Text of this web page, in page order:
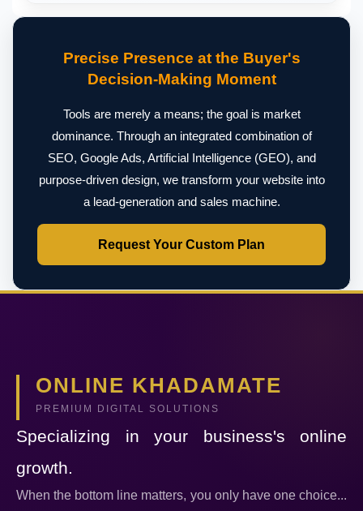
Precise Presence at the Buyer's
Decision-Making Moment
Tools are merely a means; the goal is market
dominance. Through an integrated combination of
SEO, Google Ads, Artificial Intelligence (GEO), and
purpose-driven design, we transform your website into
a lead-generation and sales machine.
Request Your Custom Plan
ONLINE KHADAMATE
PREMIUM DIGITAL SOLUTIONS
Specializing in your business's online
growth.
When the bottom line matters, you only have one choice...